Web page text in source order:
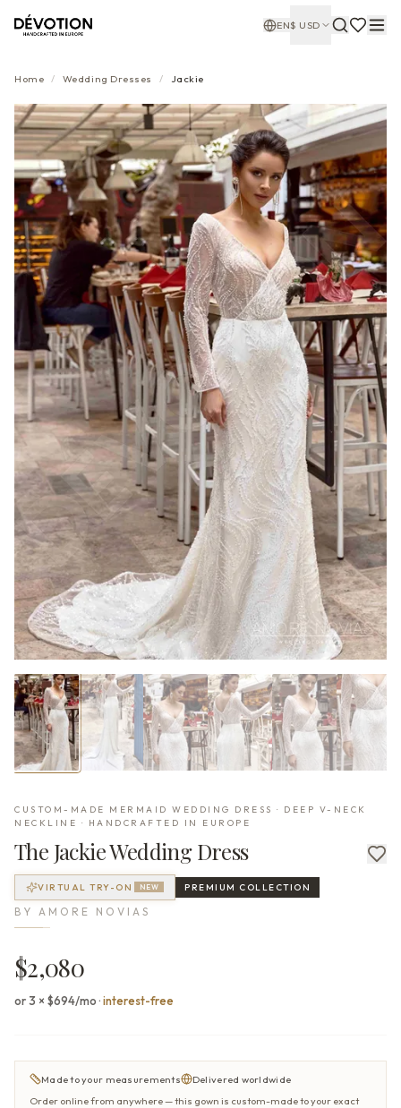
EN$ USD
Home / Wedding Dresses / Jackie
CUSTOM-MADE MERMAID WEDDING DRESS · DEEP V-NECK
NECKLINE · HANDCRAFTED IN EUROPE
The JackieWedding Dress
VIRTUAL TRY-ON NEW PREMIUM COLLECTION
BY AMORE NOVIAS
$2,080
or 3 × $694/mo·interest-free
Made to your measurements
Delivered worldwide
Order online from anywhere — this gown is custom-made to your exact